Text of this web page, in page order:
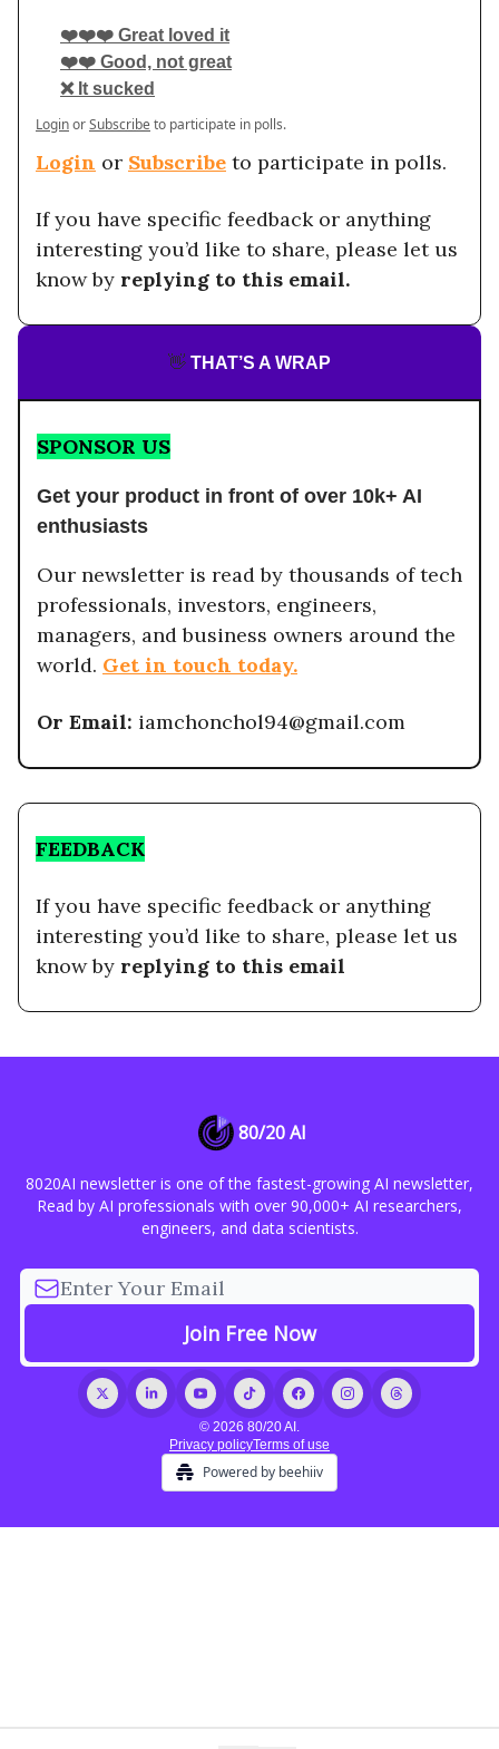
❤️❤️❤️ Great loved it
❤️❤️ Good, not great
❌ It sucked
LoginorSubscribeto participate in polls.
Login or Subscribe to participate in polls.
If you have specific feedback or anything
interesting you’d like to share, please let us
know by replying to this email.
👋 THAT’S A WRAP
SPONSOR US
Get your product in front of over 10k+ AI
enthusiasts
Our newsletter is read by thousands of tech
professionals, investors, engineers,
managers, and business owners around the
world. Get in touch today.
Or Email: iamchonchol94@gmail.com
FEEDBACK
If you have specific feedback or anything
interesting you’d like to share, please let us
know by replying to this email
80/20 AI
8020AI newsletter is one of the fastest-growing AI newsletter,
Read by AI professionals with over 90,000+ AI researchers,
engineers, and data scientists.
© 2026 80/20 AI.
Privacy policyTerms of use
Powered by beehiiv